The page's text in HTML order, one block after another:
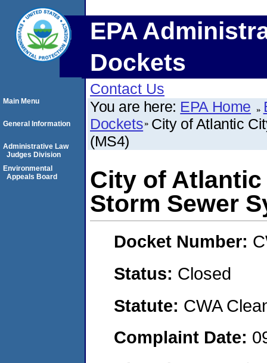
EPA
Dockets
Contact Us
You are here: EPA Home
Dockets City of Atlantic
(MS4)
City of
Storm Sewer
Docket Number:
Status: Closed
Statute: CWA
Complaint Date:
Main Menu
General Information
Administrative Law
Judges Division
Environmental
Appeals Board